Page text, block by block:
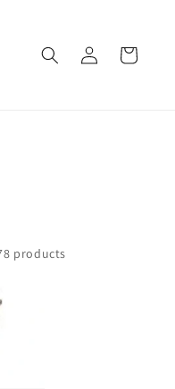
in
Cart
products